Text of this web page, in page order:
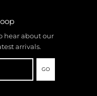
hear about our
arrivals.
GO